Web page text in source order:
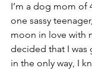
I’m a dog mom of
one sassy
moon in love with
decided that I
in the only way, I